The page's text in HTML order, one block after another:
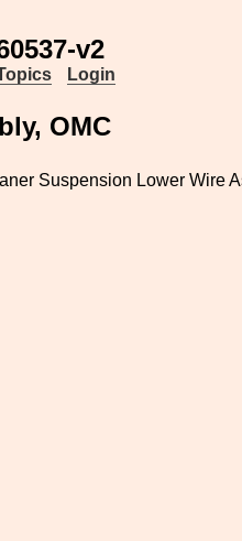
v2
Login
OMC
Suspension Lower Wire